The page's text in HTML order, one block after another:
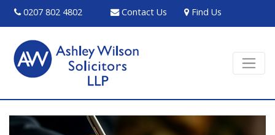
0207 802 4802 Contact Us Find Us